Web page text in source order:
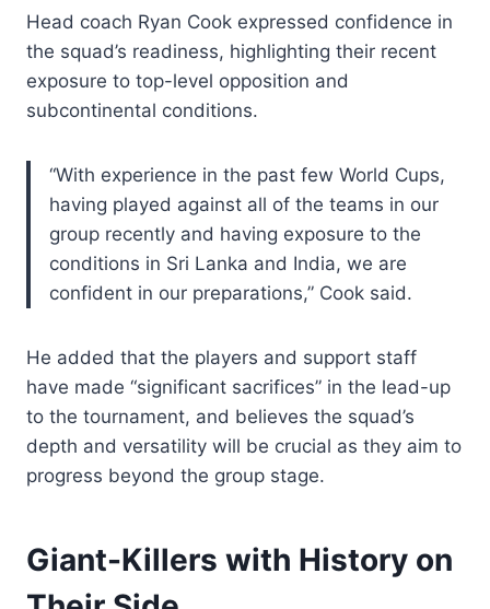
Head coach Ryan Cook expressed confidence in
the squad’s readiness, highlighting their recent
exposure to top-level opposition and
subcontinental conditions.
“With experience in the past few World Cups,
having played against all of the teams in our
group recently and having exposure to the
conditions in Sri Lanka and India, we are
confident in our preparations,” Cook said.
He added that the players and support staff
have made “significant sacrifices” in the lead-up
to the tournament, and believes the squad’s
depth and versatility will be crucial as they aim to
progress beyond the group stage.
Giant-Killers with History on